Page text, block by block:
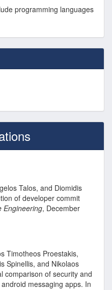
programming languages
Talos, and Diomidis
of developer commit
Engineering, December
Timotheos Proestakis,
Spinellis, and Nikolaos
comparison of security and
messaging apps. In